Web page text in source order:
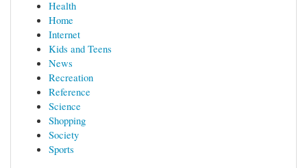
Health
Home
Internet
Kids and Teens
News
Recreation
Reference
Science
Shopping
Society
Sports